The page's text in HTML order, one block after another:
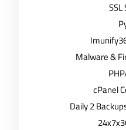
Malware &
cPanel
Daily 2